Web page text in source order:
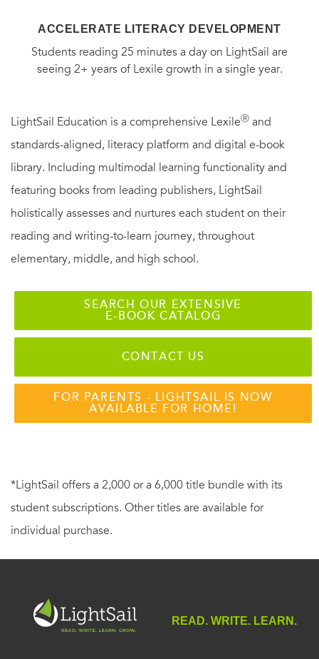
ACCELERATE LITERACY DEVELOPMENT
Students reading 25 minutes a day on LightSail are
seeing 2+ years of Lexile growth in a single year.
LightSail Education is a comprehensive LexileⓇ and
standards-aligned, literacy platform and digital e-book
library. Including multimodal learning functionality and
featuring books from leading publishers, LightSail
holistically assesses and nurtures each student on their
reading and writing-to-learn journey, throughout
elementary, middle, and high school.
SEARCH OUR EXTENSIVE
E-BOOK CATALOG
CONTACT US
FOR PARENTS - LIGHTSAIL IS NOW
AVAILABLE FOR HOME!
*LightSail offers a 2,000 or a 6,000 title bundle with its
student subscriptions. Other titles are available for
individual purchase.
READ. WRITE. LEARN.